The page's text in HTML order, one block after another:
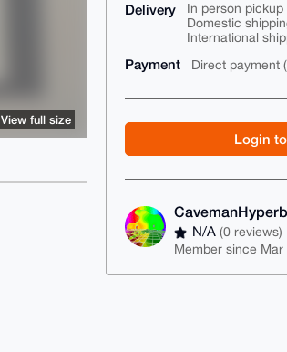
Delivery
In person pickup
Domestic
International
Payment Direct payment
Login
N/A(0 reviews)
Member since Mar
View full size